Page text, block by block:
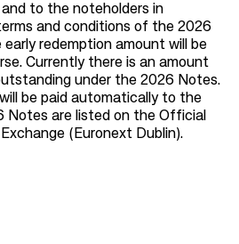
to the noteholders in
and conditions of the 2026
redemption amount will be
Currently there is an amount
under the 2026 Notes.
be paid automatically to the
Notes are listed on the Official
(Euronext Dublin).